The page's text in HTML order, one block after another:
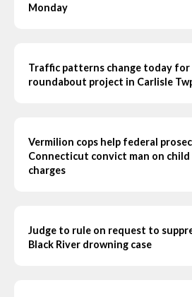
Monday
Traffic patterns change today for
roundabout project in Carlisle
Vermilion cops help federal
Connecticut convict man on
charges
Judge to rule on request to
Black River drowning case